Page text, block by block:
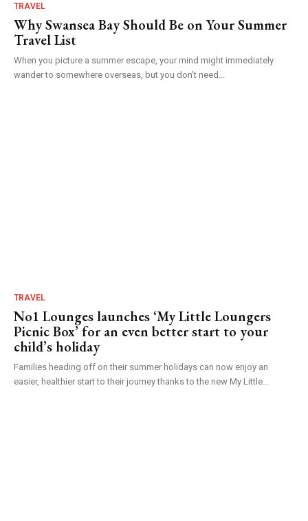
TRAVEL
Why Swansea Bay Should Be on Your Summer
Travel List
When you picture a summer escape, your mind might immediately
wander to somewhere overseas, but you don’t need...
TRAVEL
No1 Lounges launches ‘My Little Loungers
Picnic Box’ for an even better start to your
child’s holiday
Families heading off on their summer holidays can now enjoy an
easier, healthier start to their journey thanks to the new My Little...